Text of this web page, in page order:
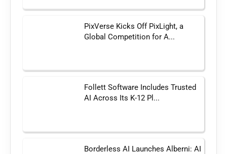
PixVerse Kicks Off PixLight, a
Global Competition for A...
Follett Software Includes Trusted
AI Across Its K-12 Pl...
Borderless AI Launches Alberni: AI